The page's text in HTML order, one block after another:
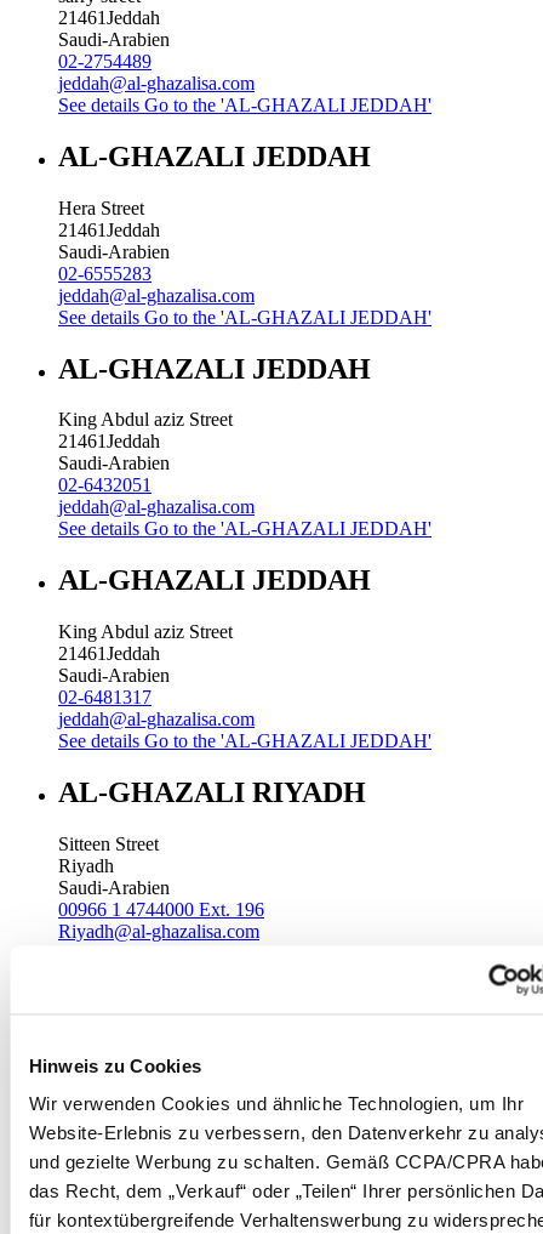
Hinweis zu Cookies
Wir verwenden Cookies und ähnliche Technologien, um Ihr
Website-Erlebnis zu verbessern, den Datenverkehr zu
und gezielte Werbung zu schalten. Gemäß CCPA/CPRA
das Recht, dem „Verkauf“ oder „Teilen“ Ihrer persönlichen
für kontextübergreifende Verhaltenswerbung zu
21461Jeddah
Saudi-Arabien
02-2754489
jeddah@al-ghazalisa.com
See details Go to the 'AL-GHAZALI JEDDAH'
AL-GHAZALI JEDDAH
Hera Street
21461Jeddah
Saudi-Arabien
02-6555283
jeddah@al-ghazalisa.com
See details Go to the 'AL-GHAZALI JEDDAH'
AL-GHAZALI JEDDAH
King Abdul aziz Street
21461Jeddah
Saudi-Arabien
02-6432051
jeddah@al-ghazalisa.com
See details Go to the 'AL-GHAZALI JEDDAH'
AL-GHAZALI JEDDAH
King Abdul aziz Street
21461Jeddah
Saudi-Arabien
02-6481317
jeddah@al-ghazalisa.com
See details Go to the 'AL-GHAZALI JEDDAH'
AL-GHAZALI RIYADH
Sitteen Street
Riyadh
Saudi-Arabien
00966 1 4744000 Ext. 196
Riyadh@al-ghazalisa.com
Batha
Riyadh
Saudi-Arabien
00966 1 4032968
Riyadh@al-ghazalisa.com
See detailsGo to the 'AL-GHAZALI RIYADH'
AL-GHAZALI RIYADH